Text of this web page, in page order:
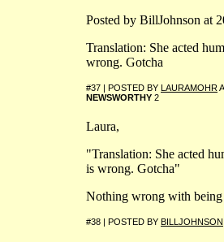
Posted by BillJohnson at
Translation: She acted
wrong. Gotcha
#37 | POSTED BY LAURAMOHR
NEWSWORTHY 2
Laura,
"Translation: She acted
is wrong. Gotcha"
Nothing wrong with being
#38 | POSTED BY BILLJOHNSON